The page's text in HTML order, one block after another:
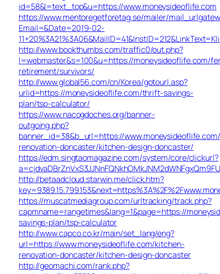
id=58&l=text_top&u=https://www.moneysideoflife.com
https://www.mentoregetforetag.se/mailer/
Email=&Date=2019-02-
http://www.bookthumbs.com/traffic0/out.php?
l=webmaster&s=100&u=https://moneysideoflife.com/
retirement/survivors/
http://www.global56.com/cn/Korea/gotourl.asp?
urlid=https://moneysideoflife.com/thrift-savings-
plan/tsp-calculator/
https://www.nacogdoches.org/banner-
outgoing.php?
banner_id=38&b_url=https://
renovation-doncaster/kitchen-design-doncaster/
https://edm.singtaomagazine.com/system/core/clickurl?
http://betaadcloud.starwin.me/click.htm?
https://muscatmediagroup.com/urltracking/track.php?
capmname=rangetimes&lang=1&page=https://
savings-plan/tsp-calculator
http://www.capco.co.kr/main/set_lang/eng?
url=https://www.moneysideoflife.com/kitchen-
renovation-doncaster/kitchen-design-doncaster
http://geomachi.com/rank.php?